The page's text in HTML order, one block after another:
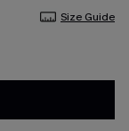
Size Guide